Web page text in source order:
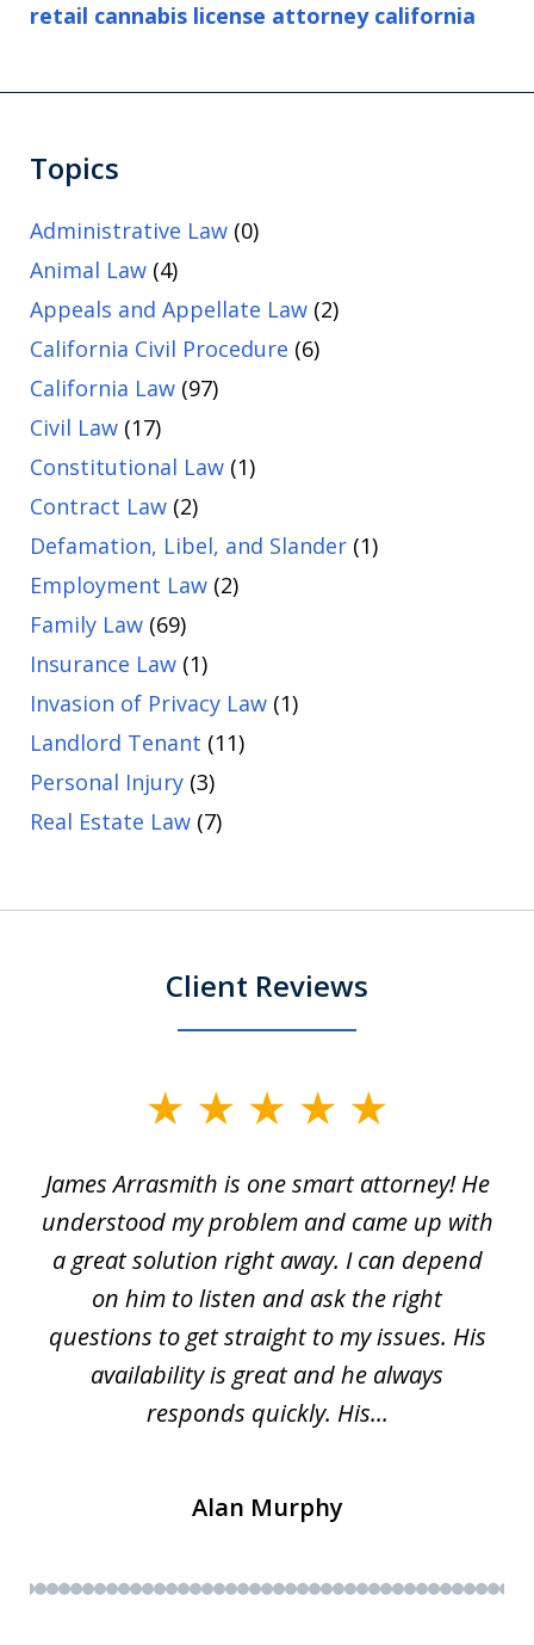
retail cannabis license attorney california
Topics
Administrative Law (0)
Animal Law (4)
Appeals and Appellate Law (2)
California Civil Procedure (6)
California Law (97)
Civil Law (17)
Constitutional Law (1)
Contract Law (2)
Defamation, Libel, and Slander (1)
Employment Law (2)
Family Law (69)
Insurance Law (1)
Invasion of Privacy Law (1)
Landlord Tenant (11)
Personal Injury (3)
Real Estate Law (7)
Client Reviews
of
63
James Arrasmith is one smart attorney! He
understood my problem and came up with
a great solution right away. I can depend
on him to listen and ask the right
questions to get straight to my issues. His
availability is great and he always
responds quickly. His...
Alan Murphy